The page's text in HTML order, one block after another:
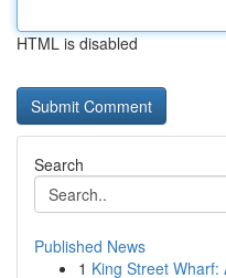
HTML is disabled
Search
Published News
1 King Street